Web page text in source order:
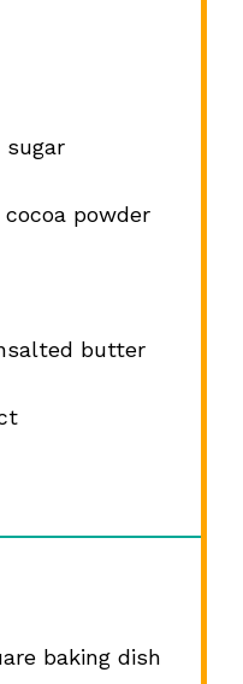
powder
butter
baking dish